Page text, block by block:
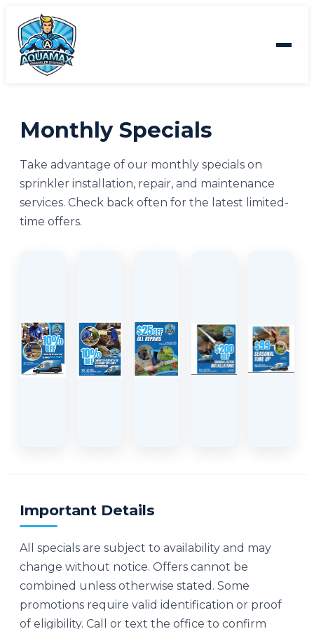
Monthly Specials
Take advantage of our monthly specials on
sprinkler installation, repair, and maintenance
services. Check back often for the latest limited-
time offers.
Important Details
All specials are subject to availability and may
change without notice. Offers cannot be
combined unless otherwise stated. Some
promotions require valid identification or proof
of eligibility. Call or text the office to confirm